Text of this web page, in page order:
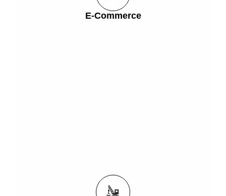
E-Commerce
Let customers see how that piece of furniture, the
must have appliance, or your unique creation will
build a new patio, without picking up a hammer.